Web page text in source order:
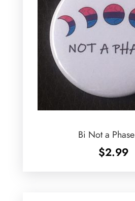
Bi Not a
$2.99